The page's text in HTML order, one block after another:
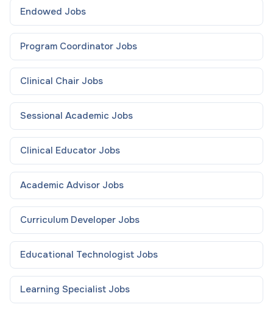
Endowed Jobs
Program Coordinator Jobs
Clinical Chair Jobs
Sessional Academic Jobs
Clinical Educator Jobs
Academic Advisor Jobs
Curriculum Developer Jobs
Educational Technologist Jobs
Learning Specialist Jobs